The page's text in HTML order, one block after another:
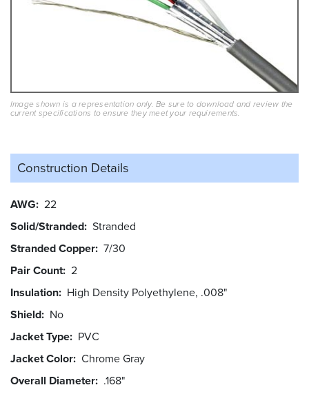
Image shown is a representation only. Be sure to download and review the
current specifications to ensure they meet your requirements.
Construction Details
AWG 22
Solid/Stranded Stranded
Stranded Copper 7/30
Pair Count 2
Insulation High Density Polyethylene, .008"
Shield No
Jacket Type PVC
Jacket Color Chrome Gray
Overall Diameter .168"